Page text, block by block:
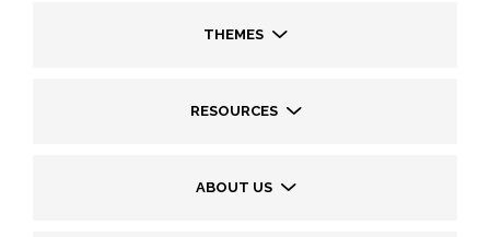
THEMES
RESOURCES
ABOUT US